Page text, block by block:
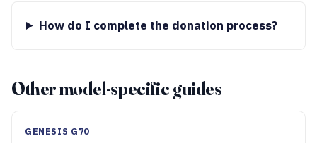
How do I complete the donation process?
Other model-specific guides
GENESIS G70